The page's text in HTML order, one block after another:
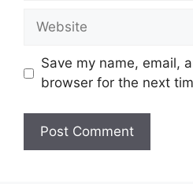
Website
Save my name, email,
browser for the next